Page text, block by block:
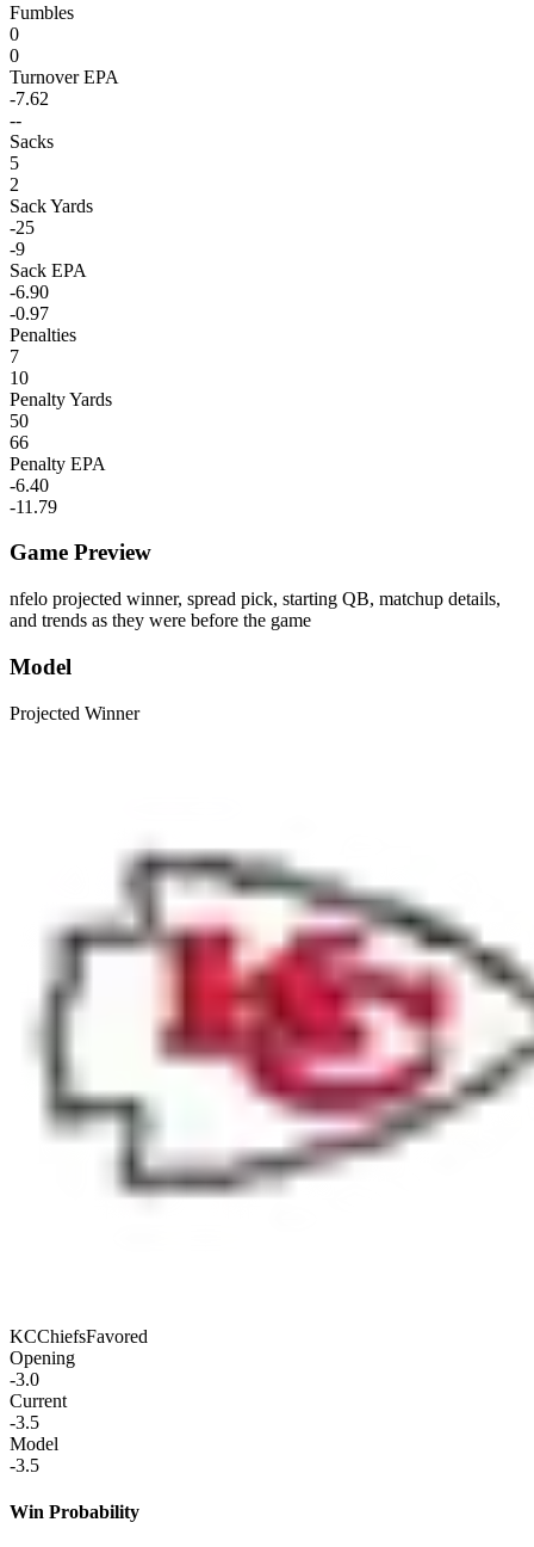
Fumbles
0
0
Turnover EPA
-7.62
--
Sacks
5
2
Sack Yards
-25
-9
Sack EPA
-6.90
-0.97
Penalties
7
10
Penalty Yards
50
66
Penalty EPA
-6.40
-11.79
Game Preview
nfelo projected winner, spread pick, starting QB, matchup details,
and trends as they were before the game
Model
Projected Winner
KCChiefsFavored
Opening
-3.0
Current
-3.5
Model
-3.5
Win Probability